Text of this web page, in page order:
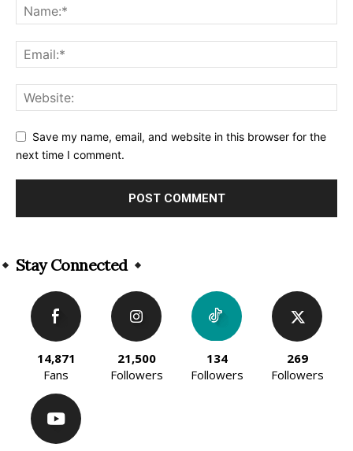
Save my name, email, and website in this browser for the
next time I comment.
Stay Connected
14,871
Fans
21,500
Followers
134
Followers
269
Followers